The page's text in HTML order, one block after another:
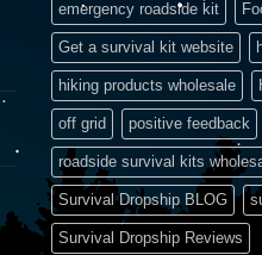
emergency roadside kit
Get a survival kit website
hiking products wholesale
off grid positive feedback
roadside survival kits
Survival Dropship BLOG
Survival Dropship Reviews